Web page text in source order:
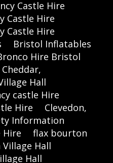
Castle Hire
Castle Hire
Castle Hire
Bristol Inflatables
Hire Bristol
Cheddar,
Hall
castle Hire
Hire
Clevedon,
Information
Hire
flax bourton
Hall
Hall